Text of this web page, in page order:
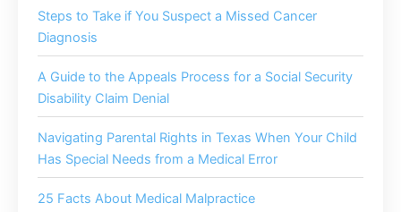
Steps to Take if You Suspect a Missed Cancer
Diagnosis
A Guide to the Appeals Process for a Social Security
Disability Claim Denial
Navigating Parental Rights in Texas When Your Child
Has Special Needs from a Medical Error
25 Facts About Medical Malpractice